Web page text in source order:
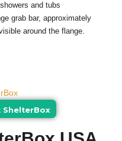
and tubs
grab bar, approximately
around the flange.
ShelterBox